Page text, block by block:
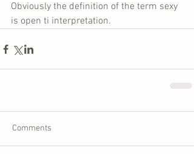
Obviously the definition of the term sexy
is open ti interpretation.
Comments